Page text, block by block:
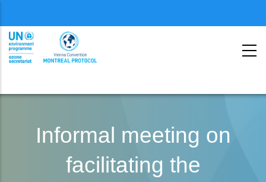
second
Informal meeting on
facilitating the